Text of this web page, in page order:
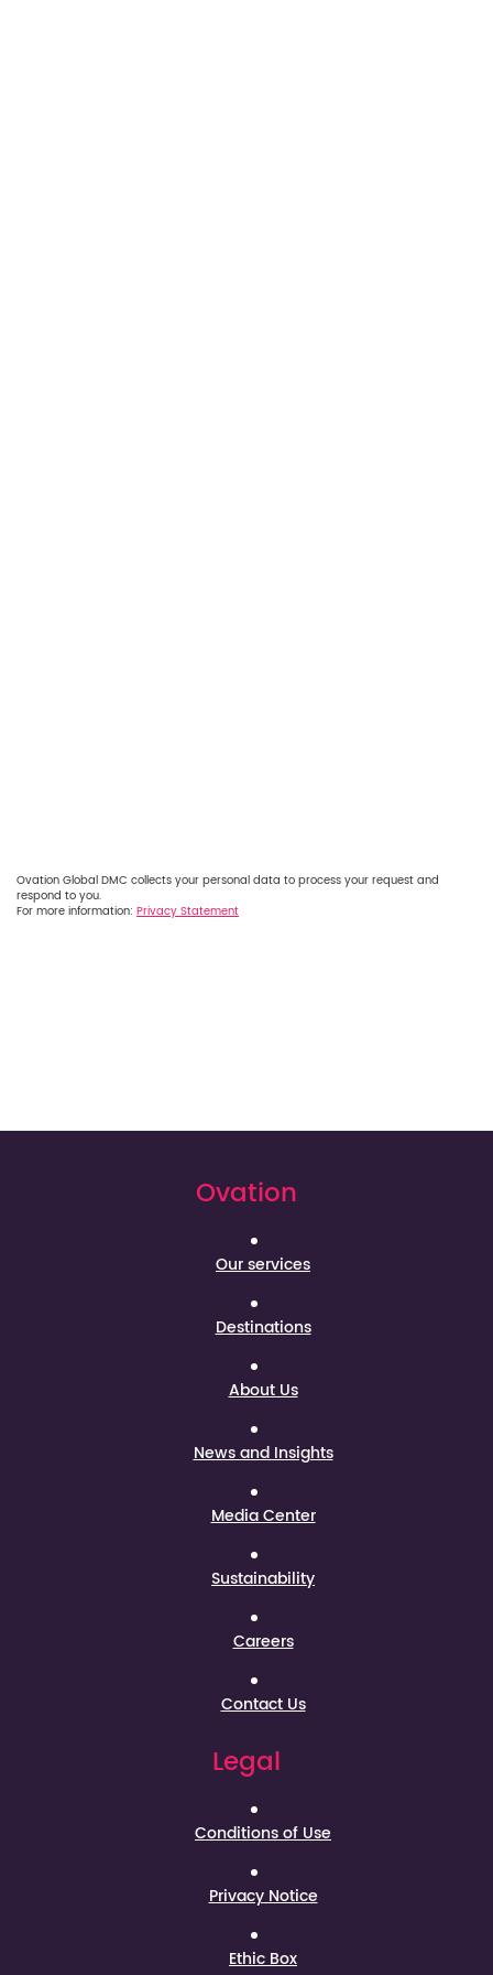
Ovation Global DMC collects your personal data to process your request and
respond to you.
For more information: Privacy Statement
Ovation
Our services
Destinations
About Us
News and Insights
Media Center
Sustainability
Careers
Contact Us
Legal
Conditions of Use
Privacy Notice
Ethic Box